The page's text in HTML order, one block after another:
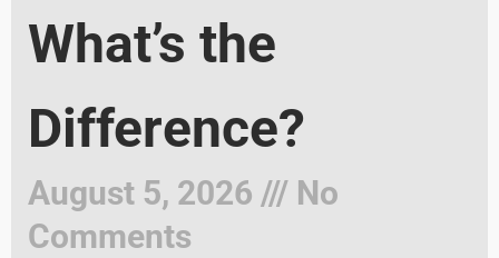
What’s the
Difference?
August 5, 2026
No
Comments